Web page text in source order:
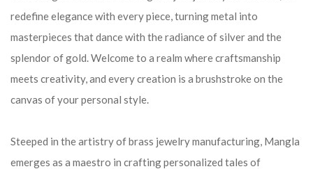
redefine elegance with every piece, turning metal into
masterpieces that dance with the radiance of silver and the
splendor of gold. Welcome to a realm where craftsmanship
meets creativity, and every creation is a brushstroke on the
canvas of your personal style.
Steeped in the artistry of brass jewelry manufacturing, Mangla
emerges as a maestro in crafting personalized tales of
CREATE AN ACCOUNT